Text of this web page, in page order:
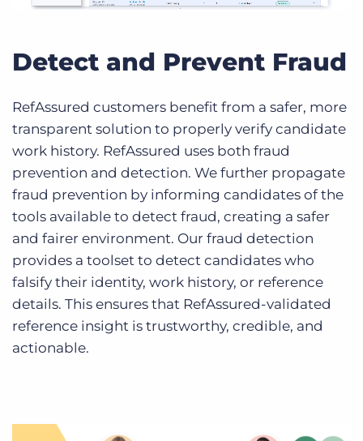
Detect and Prevent Fraud
RefAssured customers benefit from a safer, more
transparent solution to properly verify candidate
work history. RefAssured uses both fraud
prevention and detection. We further propagate
fraud prevention by informing candidates of the
tools available to detect fraud, creating a safer
and fairer environment. Our fraud detection
provides a toolset to detect candidates who
falsify their identity, work history, or reference
details. This ensures that RefAssured-validated
reference insight is trustworthy, credible, and
actionable.